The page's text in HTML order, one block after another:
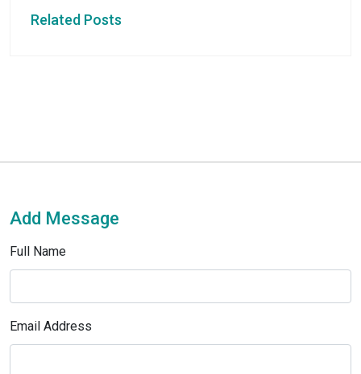
Related Posts
Add Message
Full Name
Email Address